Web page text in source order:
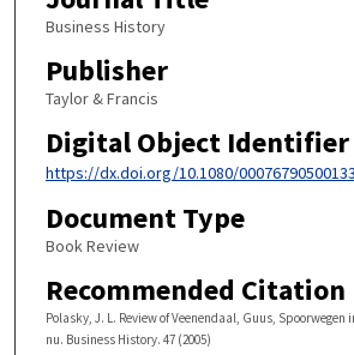
Business History
Publisher
Taylor & Francis
Digital Object Identifier
https://dx.doi.org/10.1080/
Document Type
Book Review
Recommended Citation
Polasky, J. L. Review of Veenendaal, Guus, Spoorwegen
nu. Business History. 47 (2005)